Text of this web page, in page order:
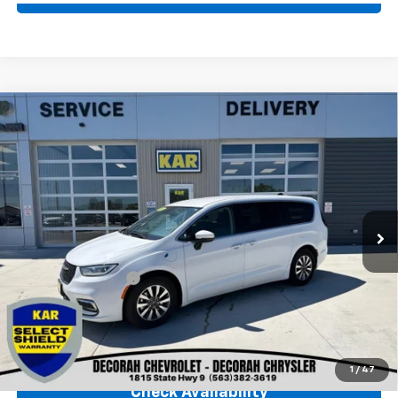
1 / 47
Used 2023Chrysler Pacifica
Hybrid Touring
LFWD
VIN:2C4RC1L73PR611721Stock:11721
56,894 mi
Comments
DECORAH CHEVROLET PRICE
Less
Retail Price
$23,500
Documentation Fee
+$180
Decorah Chevrolet Price $23,680
Click To Call
Check Availability
Compare Vehicle